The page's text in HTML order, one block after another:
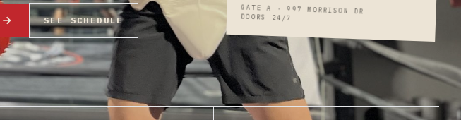
SEE SCHEDULE
GATE A · 997 MORRISON DR
DOORS 24/7